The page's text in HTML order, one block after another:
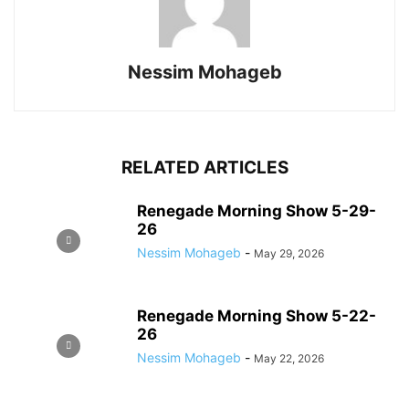
Nessim Mohageb
RELATED ARTICLES
Renegade Morning Show 5-29-
26
Nessim Mohageb - May 29, 2026
Renegade Morning Show 5-22-
26
Nessim Mohageb - May 22, 2026